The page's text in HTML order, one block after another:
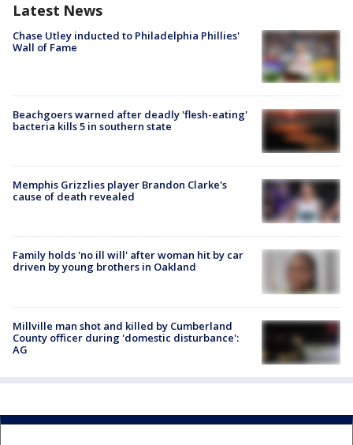
Latest News
Chase Utley inducted to Philadelphia Phillies'
Wall of Fame
Beachgoers warned after deadly 'flesh-eating'
bacteria kills 5 in southern state
Memphis Grizzlies player Brandon Clarke's
cause of death revealed
Family holds 'no ill will' after woman hit by car
driven by young brothers in Oakland
Millville man shot and killed by Cumberland
County officer during 'domestic disturbance':
AG